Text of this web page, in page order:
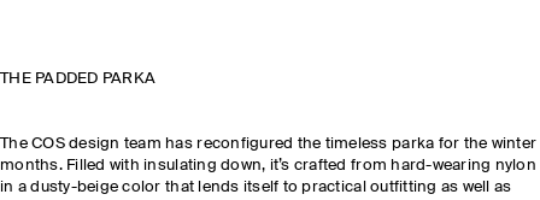
THE PADDED PARKA
The COS design team has reconfigured the timeless parka for the winter
months. Filled with insulating down, it’s crafted from hard-wearing nylon
in a dusty-beige color that lends itself to practical outfitting as well as